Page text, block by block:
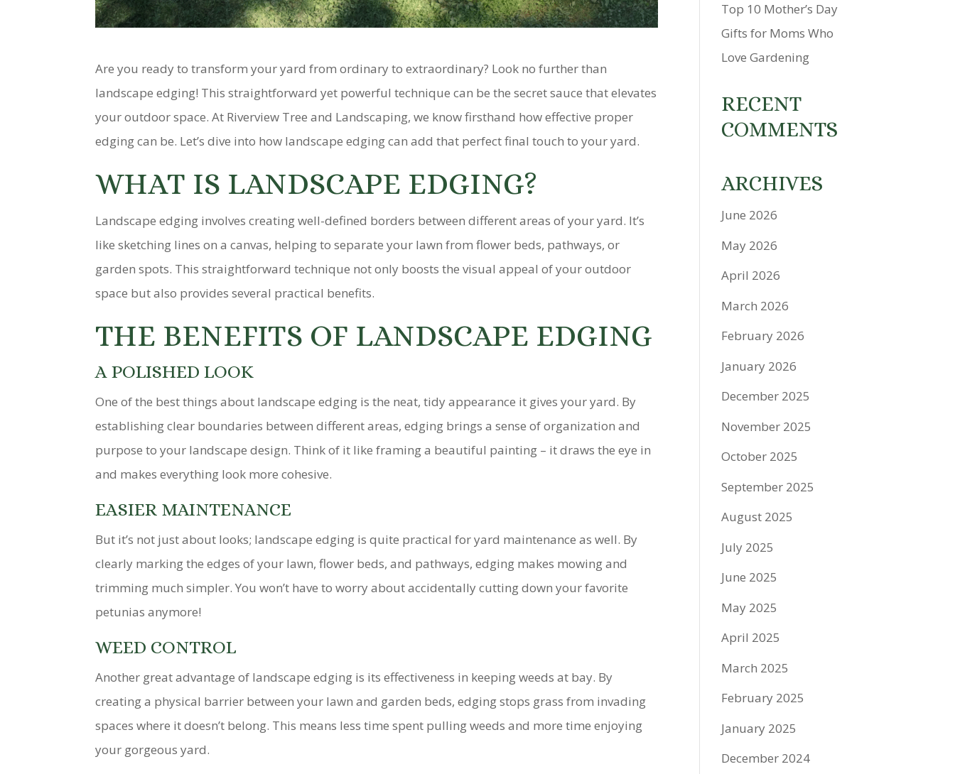
Are you ready to transform your yard from ordinary to extraordinary? Look no further than
landscape edging! This straightforward yet powerful technique can be the secret sauce that elevates
your outdoor space. At Riverview Tree and Landscaping, we know firsthand how effective proper
edging can be. Let’s dive into how landscape edging can add that perfect final touch to your yard.
WHAT IS LANDSCAPE EDGING?
Landscape edging involves creating well-defined borders between different areas of your yard. It’s
like sketching lines on a canvas, helping to separate your lawn from flower beds, pathways, or
garden spots. This straightforward technique not only boosts the visual appeal of your outdoor
space but also provides several practical benefits.
THE BENEFITS OF LANDSCAPE EDGING
A POLISHED LOOK
One of the best things about landscape edging is the neat, tidy appearance it gives your yard. By
establishing clear boundaries between different areas, edging brings a sense of organization and
purpose to your landscape design. Think of it like framing a beautiful painting – it draws the eye in
and makes everything look more cohesive.
EASIER MAINTENANCE
But it’s not just about looks; landscape edging is quite practical for yard maintenance as well. By
clearly marking the edges of your lawn, flower beds, and pathways, edging makes mowing and
trimming much simpler. You won’t have to worry about accidentally cutting down your favorite
petunias anymore!
WEED CONTROL
Another great advantage of landscape edging is its effectiveness in keeping weeds at bay. By
creating a physical barrier between your lawn and garden beds, edging stops grass from invading
spaces where it doesn’t belong. This means less time spent pulling weeds and more time enjoying
your gorgeous yard.
Top 10 Mother’s Day
Gifts for Moms Who
Love Gardening
RECENT
COMMENTS
ARCHIVES
June 2026
May 2026
April 2026
March 2026
February 2026
January 2026
December 2025
November 2025
October 2025
September 2025
August 2025
July 2025
June 2025
May 2025
April 2025
March 2025
February 2025
January 2025
December 2024